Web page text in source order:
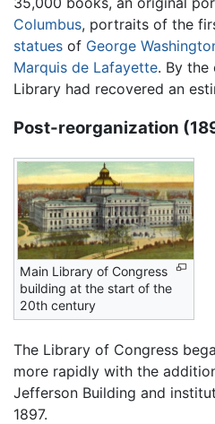
Columbus, portraits of the
statues of George
Marquis de Lafayette. By the
Library had recovered an
Post-reorganization
Main Library of Congress
building at the start of the
20th century
The Library of Congress
more rapidly with the
Jefferson Building and
1897.